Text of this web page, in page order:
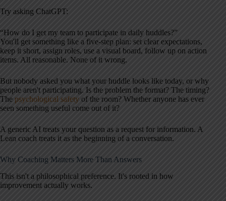
Try asking ChatGPT:
“How do I get my team to participate in daily huddles?”
You'll get something like a five-step plan: set clear expectations,
keep it short, assign roles, use a visual board, follow up on action
items. All reasonable. None of it wrong.
But nobody asked you what your huddle looks like today, or why
people aren't participating. Is the problem the format? The timing?
The psychological safety of the room? Whether anyone has ever
seen something useful come out of it?
A generic AI treats your question as a request for information. A
Lean coach treats it as the beginning of a conversation.
Why Coaching Matters More Than Answers
This isn't a philosophical preference. It's rooted in how
improvement actually works.